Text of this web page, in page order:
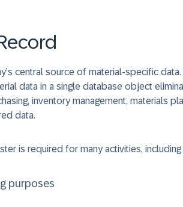
central source of material-specific
data in a single database object
inventory management, materials
data.
is required for many activities,
purposes